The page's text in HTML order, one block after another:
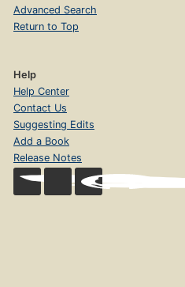
Advanced Search
Return to Top
Help
Help Center
Contact Us
Suggesting Edits
Add a Book
Release Notes